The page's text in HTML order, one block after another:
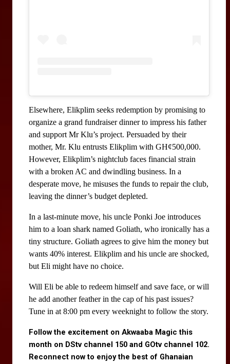
Elsewhere, Elikplim seeks redemption by promising to
organize a grand fundraiser dinner to impress his father
and support Mr Klu’s project. Persuaded by their
mother, Mr. Klu entrusts Elikplim with GH¢500,000.
However, Elikplim’s nightclub faces financial strain
with a broken AC and dwindling business. In a
desperate move, he misuses the funds to repair the club,
leaving the dinner’s budget depleted.
In a last-minute move, his uncle Ponki Joe introduces
him to a loan shark named Goliath, who ironically has a
tiny structure. Goliath agrees to give him the money but
wants 40% interest. Elikplim and his uncle are shocked,
but Eli might have no choice.
Will Eli be able to redeem himself and save face, or will
he add another feather in the cap of his past issues?
Tune in at 8:00 pm every weeknight to follow the story.
Follow the excitement on Akwaaba Magic this
month on DStv channel 150 and GOtv channel 102.
Reconnect now to enjoy the best of Ghanaian